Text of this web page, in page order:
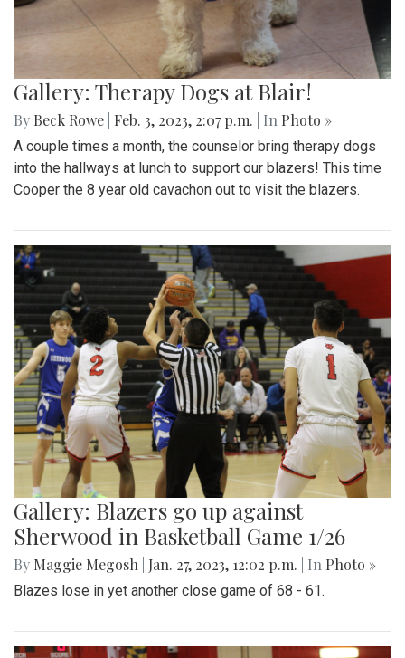
Gallery: Therapy Dogs at Blair!
By Beck Rowe Feb. 3, 2023, 2:07 p.m. | In Photo »
A couple times a month, the counselor bring therapy dogs
into the hallways at lunch to support our blazers! This time
Cooper the 8 year old cavachon out to visit the blazers.
Gallery: Blazers go up against
Sherwood in Basketball Game 1/26
By Maggie Megosh Jan. 27, 2023, 12:02 p.m. | In Photo »
Blazes lose in yet another close game of 68 - 61.